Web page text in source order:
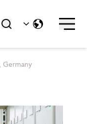
Germany